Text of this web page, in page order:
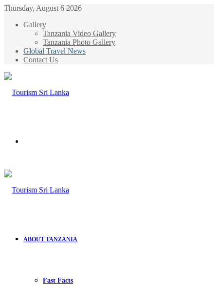
Thursday, August 6 2026
Gallery
Tanzania Video Gallery
Tanzania Photo Gallery
Global Travel News
Contact Us
ABOUT TANZANIA
Fast Facts